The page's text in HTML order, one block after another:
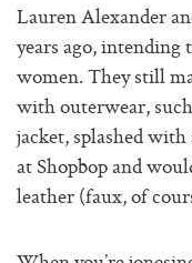
Lauren Alexander
years ago,
women. They still
with outerwear,
jacket, splashed
at Shopbop and
leather (faux, of